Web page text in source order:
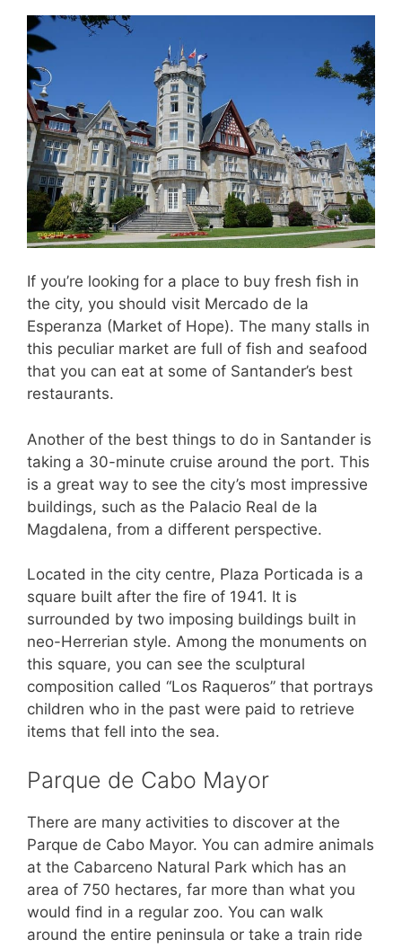
If you’re looking for a place to buy fresh fish in
the city, you should visit Mercado de la
Esperanza (Market of Hope). The many stalls in
this peculiar market are full of fish and seafood
that you can eat at some of Santander’s best
restaurants.
Another of the best things to do in Santander is
taking a 30-minute cruise around the port. This
is a great way to see the city’s most impressive
buildings, such as the Palacio Real de la
Magdalena, from a different perspective.
Located in the city centre, Plaza Porticada is a
square built after the fire of 1941. It is
surrounded by two imposing buildings built in
neo-Herrerian style. Among the monuments on
this square, you can see the sculptural
composition called “Los Raqueros” that portrays
children who in the past were paid to retrieve
items that fell into the sea.
Parque de Cabo Mayor
There are many activities to discover at the
Parque de Cabo Mayor. You can admire animals
at the Cabarceno Natural Park which has an
area of 750 hectares, far more than what you
would find in a regular zoo. You can walk
around the entire peninsula or take a train ride